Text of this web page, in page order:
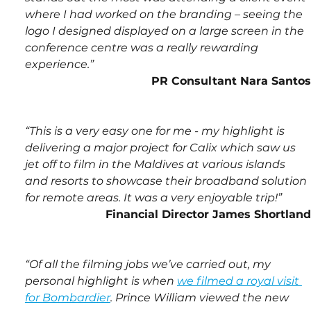
where I had worked on the branding – seeing the
logo I designed displayed on a large screen in the
conference centre was a really rewarding
experience.”
PR Consultant Nara Santos
“This is a very easy one for me - my highlight is
delivering a major project for Calix which saw us
jet off to film in the Maldives at various islands
and resorts to showcase their broadband solution
for remote areas. It was a very enjoyable trip!”
Financial Director James Shortland
“Of all the filming jobs we’ve carried out, my
personal highlight is when we filmed a royal visit
for Bombardier. Prince William viewed the new